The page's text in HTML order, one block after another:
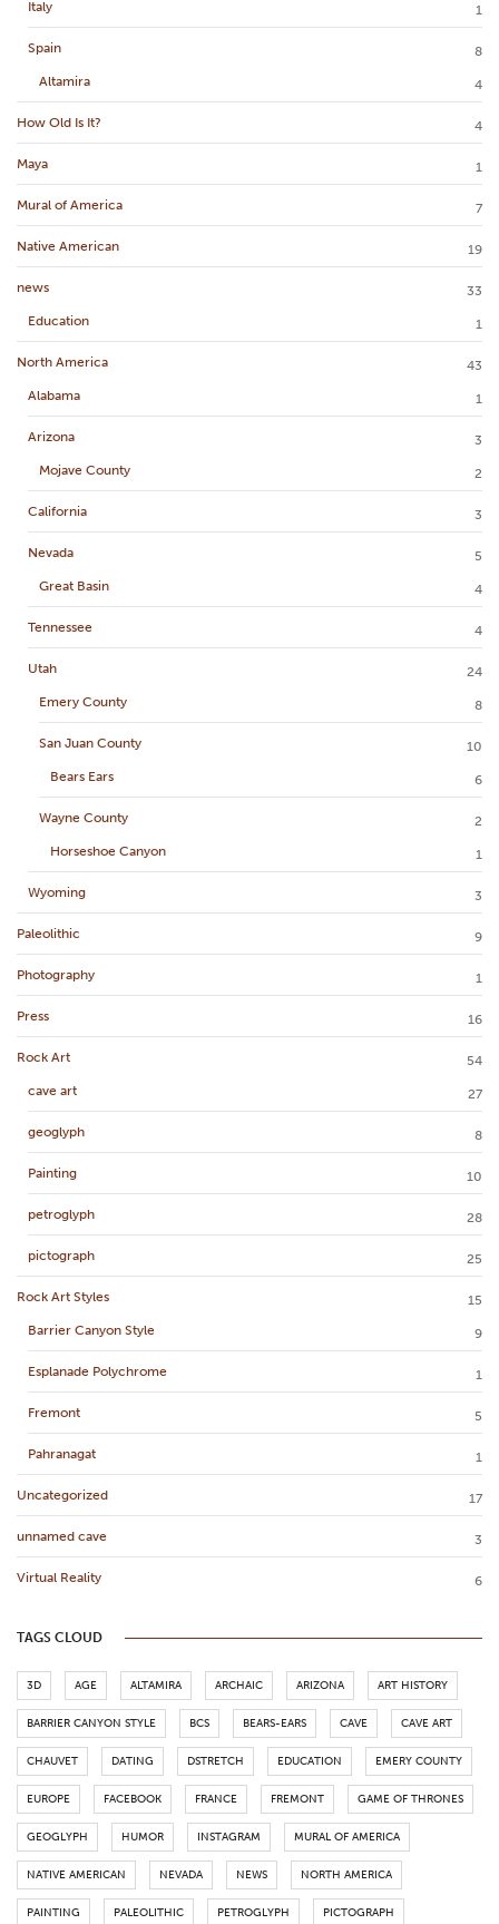
Italy 1
Spain
8
Altamira
4
How Old Is It? 4
Maya 1
Mural of America 7
Native American 19
news
33
Education
1
North America
43
Alabama
1
Arizona
3
Mojave County
2
California 3
Nevada
5
Great Basin
4
Tennessee 4
Utah
24
Emery County
8
San Juan County
10
Bears Ears
6
Wayne County
2
Horseshoe Canyon
1
Wyoming 3
Paleolithic 9
Photography 1
Press 16
Rock Art
54
cave art
27
geoglyph 8
Painting 10
petroglyph 28
pictograph 25
Rock Art Styles
15
Barrier Canyon Style
9
Esplanade Polychrome 1
Fremont 5
Pahranagat 1
Uncategorized 17
unnamed cave 3
Virtual Reality 6
TAGS CLOUD
3D AGE ALTAMIRA ARCHAIC ARIZONA ART HISTORY
BARRIER CANYON STYLE BCS BEARS-EARS CAVE CAVE ART
CHAUVET DATING DSTRETCH EDUCATION EMERY COUNTY
EUROPE FACEBOOK FRANCE FREMONT GAME OF THRONES
GEOGLYPH HUMOR INSTAGRAM MURAL OF AMERICA
NATIVE AMERICAN NEVADA NEWS NORTH AMERICA
PAINTING PALEOLITHIC PETROGLYPH PICTOGRAPH